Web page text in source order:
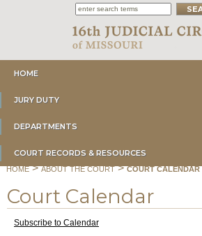
HOME
JURY DUTY
DEPARTMENTS
COURT RECORDS & RESOURCES
HOME>ABOUT THE COURT>COURT CALENDAR
Court Calendar
Subscribe to Calendar